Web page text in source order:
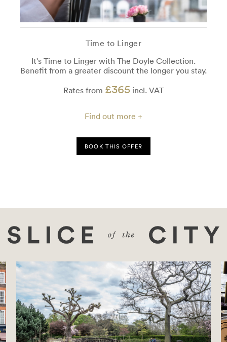
Time to Linger
to Linger with The Doyle Collection.
a greater discount the longer you stay.
£365incl. VAT
Find out more +
BOOK THIS OFFER